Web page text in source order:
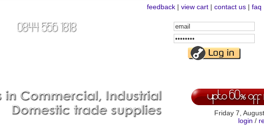
feedback | view cart | contact us | faq
Email
Address
Password
Friday 7,
login /